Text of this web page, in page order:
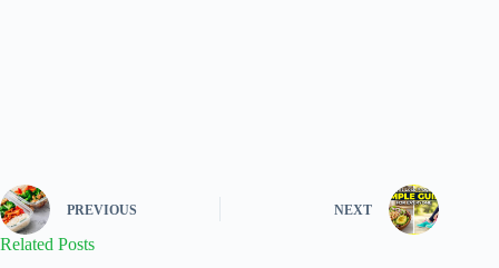
PREVIOUS NEXT
Related Posts